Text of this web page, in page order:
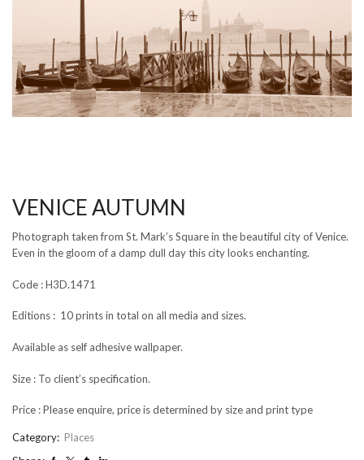
VENICE AUTUMN
Photograph taken from St. Mark’s Square in the beautiful city of Venice.
Even in the gloom of a damp dull day this city looks enchanting.
Code : H3D.1471
Editions : 10 prints in total on all media and sizes.
Available as self adhesive wallpaper.
Size : To client’s specification.
Price : Please enquire, price is determined by size and print type
Category: Places